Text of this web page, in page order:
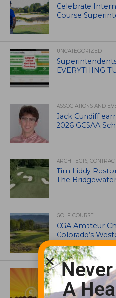
Celebrate
Course
UNCATEGORIZED
EVERYTHING
ASSOCIATIONS AND
Jack Cundiff
2026 GCSAA
ARCHITECTS,
Tim Liddy
The
GOLF COURSE
CGA Amateur
Colorado’s
ASSOCIATIONS AND
GCSAA
Garske Grant
A